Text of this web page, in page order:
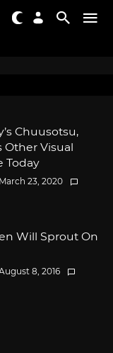
Chuusotsu,
Other Visual
Today
March 23, 2020
Will Sprout On
8, 2016